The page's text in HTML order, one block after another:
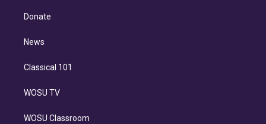
e
d
n
Donate
News
Classical 101
WOSU TV
WOSU Classroom